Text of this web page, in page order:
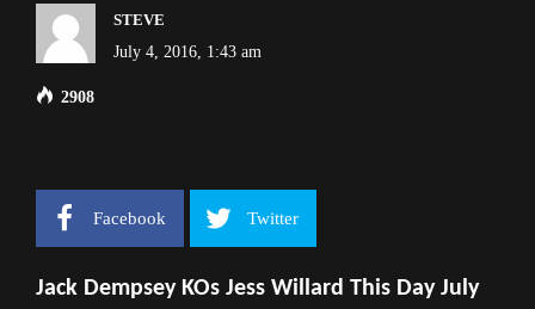
STEVE
July 4, 2016, 1:43 am
2908
Facebook Twitter
Jack Dempsey KOs Jess Willard This Day July